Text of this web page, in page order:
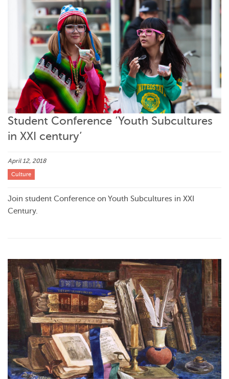
Student Conference ‘Youth Subcultures
in XXI century’
April 12, 2018
Culture
Join student Conference on Youth Subcultures in XXI
Century.